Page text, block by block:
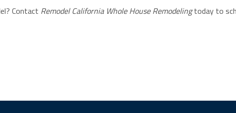
Contact Remodel California Whole House Remodelingtoday to